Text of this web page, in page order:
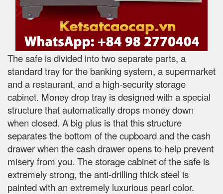
The safe is divided into two separate parts, a
standard tray for the banking system, a supermarket
and a restaurant, and a high-security storage
cabinet. Money drop tray is designed with a special
structure that automatically drops money down
when closed. A big plus is that this structure
separates the bottom of the cupboard and the cash
drawer when the cash drawer opens to help prevent
misery from you. The storage cabinet of the safe is
extremely strong, the anti-drilling thick steel is
painted with an extremely luxurious pearl color.